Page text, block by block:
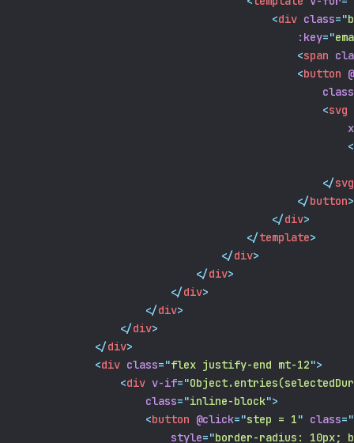
<div class="
:key="
<span
<button
class
<svg
<
</svg
</button>
</div>
</template>
</div>
</div>
</div>
</div>
</div>
</div>
<div class="flex justify-end mt-12">
<div v-if="
class="inline-block">
<button @click="step = 1" class="
style="border-radius: 10px;